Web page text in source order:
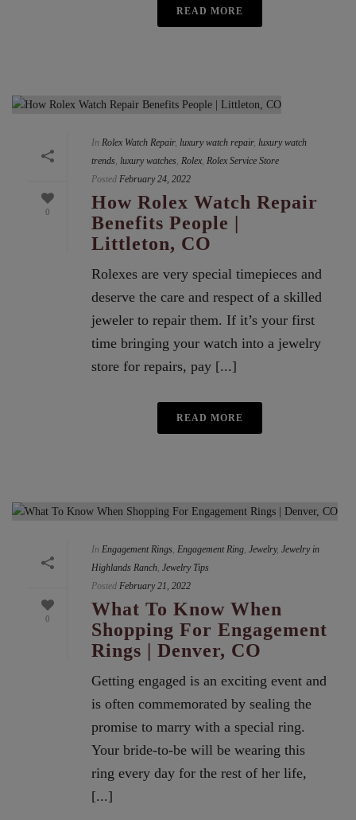
READ MORE
0
In Rolex Watch Repair, luxury watch repair, luxury watch
trends, luxury watches, Rolex, Rolex Service Store
Posted February 24, 2022
How Rolex Watch Repair
Benefits People |
Littleton, CO
Rolexes are very special timepieces and
deserve the care and respect of a skilled
jeweler to repair them. If it’s your first
time bringing your watch into a jewelry
store for repairs, pay [...]
READ MORE
0
In Engagement Rings, Engagement Ring, Jewelry, Jewelry in
Highlands Ranch, Jewelry Tips
Posted February 21, 2022
What To Know When
Shopping For Engagement
Rings | Denver, CO
Getting engaged is an exciting event and
is often commemorated by sealing the
promise to marry with a special ring.
Your bride-to-be will be wearing this
ring every day for the rest of her life,
[...]